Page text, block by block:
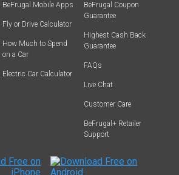
BeFrugal Mobile Apps
Fly or Drive Calculator
How Much to Spend
on a Car
Electric Car Calculator
BeFrugal Coupon
Guarantee
Highest Cash Back
Guarantee
FAQs
Live Chat
Customer Care
BeFrugal+ Retailer
Support